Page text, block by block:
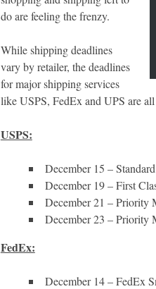
do are feeling the frenzy.
While shipping deadlines
vary by retailer, the deadlines
for major shipping services
like USPS, FedEx and UPS are
USPS:
December 15 –
December 19 – First
December 21 – Priority
December 23 – Priority
FedEx:
December 14 – FedEx